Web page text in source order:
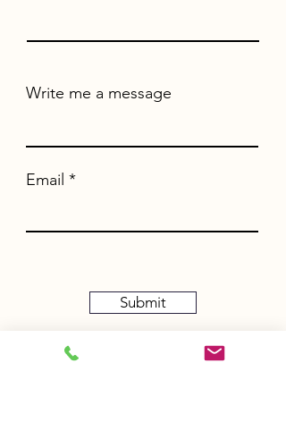
Write me a message
Email
Submit